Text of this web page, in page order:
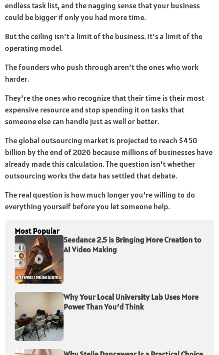
endless task list, and the nagging sense that your business
could be bigger if only you had more time.
But the ceiling isn’t a limit of the business. It’s a limit of the
operating model.
The founders who push through aren’t the ones who work
harder.
They’re the ones who recognize that their time is their most
expensive resource and stop spending it on tasks that
someone else can handle just as well or better.
The global outsourcing market is projected to reach $450
billion by the end of 2026 because millions of businesses have
already made this calculation. The question isn’t whether
outsourcing works the data has settled that debate.
The real question is how much longer you’re willing to do
everything yourself before you let someone help.
Most Popular
Seedance 2.5 is Bringing More Creation to
AI Video Making
Why Your Local University Lab Uses More
Power Than You’d Think